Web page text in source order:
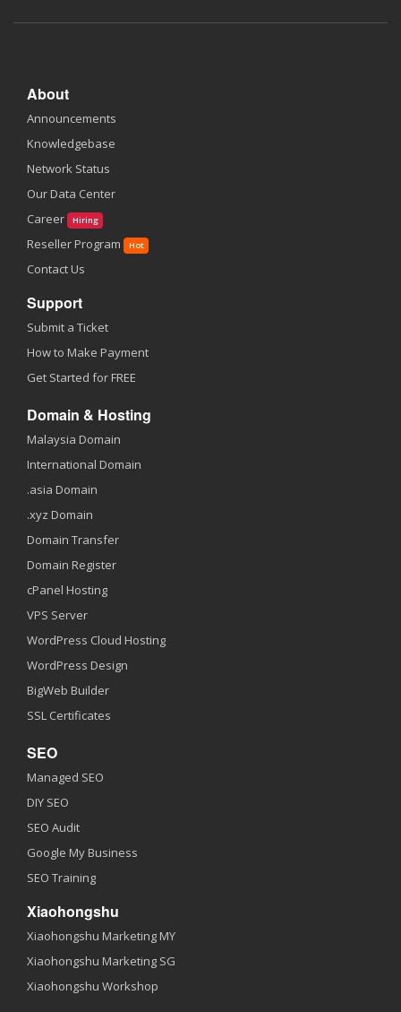
About
Announcements
Knowledgebase
Network Status
Our Data Center
Career
Hiring
Reseller Program Hot
Contact Us
Support
Submit a Ticket
How to Make Payment
Get Started for FREE
Domain & Hosting
Malaysia Domain
International Domain
.asia Domain
.xyz Domain
Domain Transfer
Domain Register
cPanel Hosting
VPS Server
WordPress Cloud Hosting
WordPress Design
BigWeb Builder
SSL Certificates
SEO
Managed SEO
DIY SEO
SEO Audit
Google My Business
SEO Training
Xiaohongshu
Xiaohongshu Marketing MY
Xiaohongshu Marketing SG
Xiaohongshu Workshop